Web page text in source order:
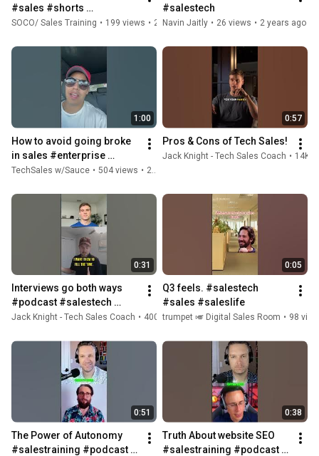
#sales #shorts
#saleshacks #tips
#workharder #salestech
SOCO/ Sales Training • 199 views • 2 years ago
#salestech
Navin Jaitly • 26 views • 2 years ago
1:00
How to avoid going broke
in sales #enterprise
#salestech #fypage
#personalfinance
TechSales w/Sauce • 504 views •
0:57
Pros & Cons of Tech Sales!
Jack Knight - Tech Sales Coach • 14K
0:31
Interviews go both ways
#podcast #salestech
#salescareer
#breakingintotechsales
Jack Knight - Tech Sales Coach • 400 views • 1 year ago
0:05
Q3 feels. #salestech
#sales #saleslife
trumpet 🎺 Digital Sales Room • 98
0:51
The Power of Autonomy
#salestraining #podcast
0:38
Truth About website SEO
#salestraining #podcast